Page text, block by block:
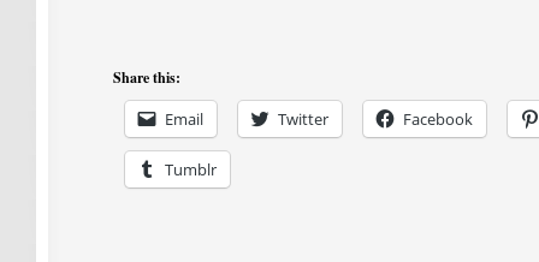
Share this:
Email Twitter Facebook
Tumblr